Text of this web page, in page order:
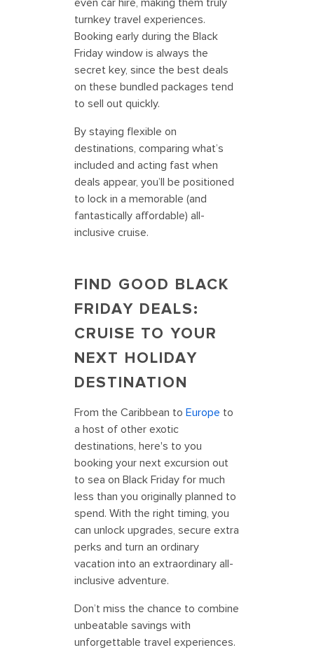
even car hire, making them truly
turnkey travel experiences.
Booking early during the Black
Friday window is always the
secret key, since the best deals
on these bundled packages tend
to sell out quickly.
By staying flexible on
destinations, comparing what’s
included and acting fast when
deals appear, you’ll be positioned
to lock in a memorable (and
fantastically affordable) all-
inclusive cruise.
FIND GOOD BLACK
FRIDAY DEALS:
CRUISE TO YOUR
NEXT HOLIDAY
DESTINATION
From the Caribbean to Europe to
a host of other exotic
destinations, here's to you
booking your next excursion out
to sea on Black Friday for much
less than you originally planned to
spend. With the right timing, you
can unlock upgrades, secure extra
perks and turn an ordinary
vacation into an extraordinary all-
inclusive adventure.
Don’t miss the chance to combine
unbeatable savings with
unforgettable travel experiences.